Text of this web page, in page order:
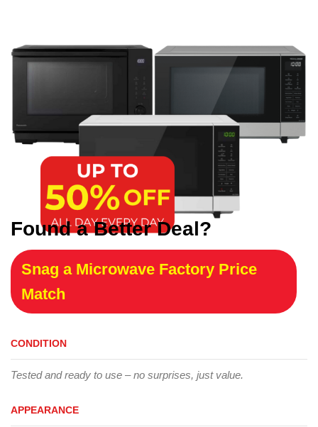
Found a Better Deal?
Snag a Microwave Factory Price
Match
CONDITION
Tested and ready to use – no surprises, just value.
APPEARANCE